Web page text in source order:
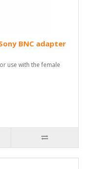
BNC adapter
use with the female